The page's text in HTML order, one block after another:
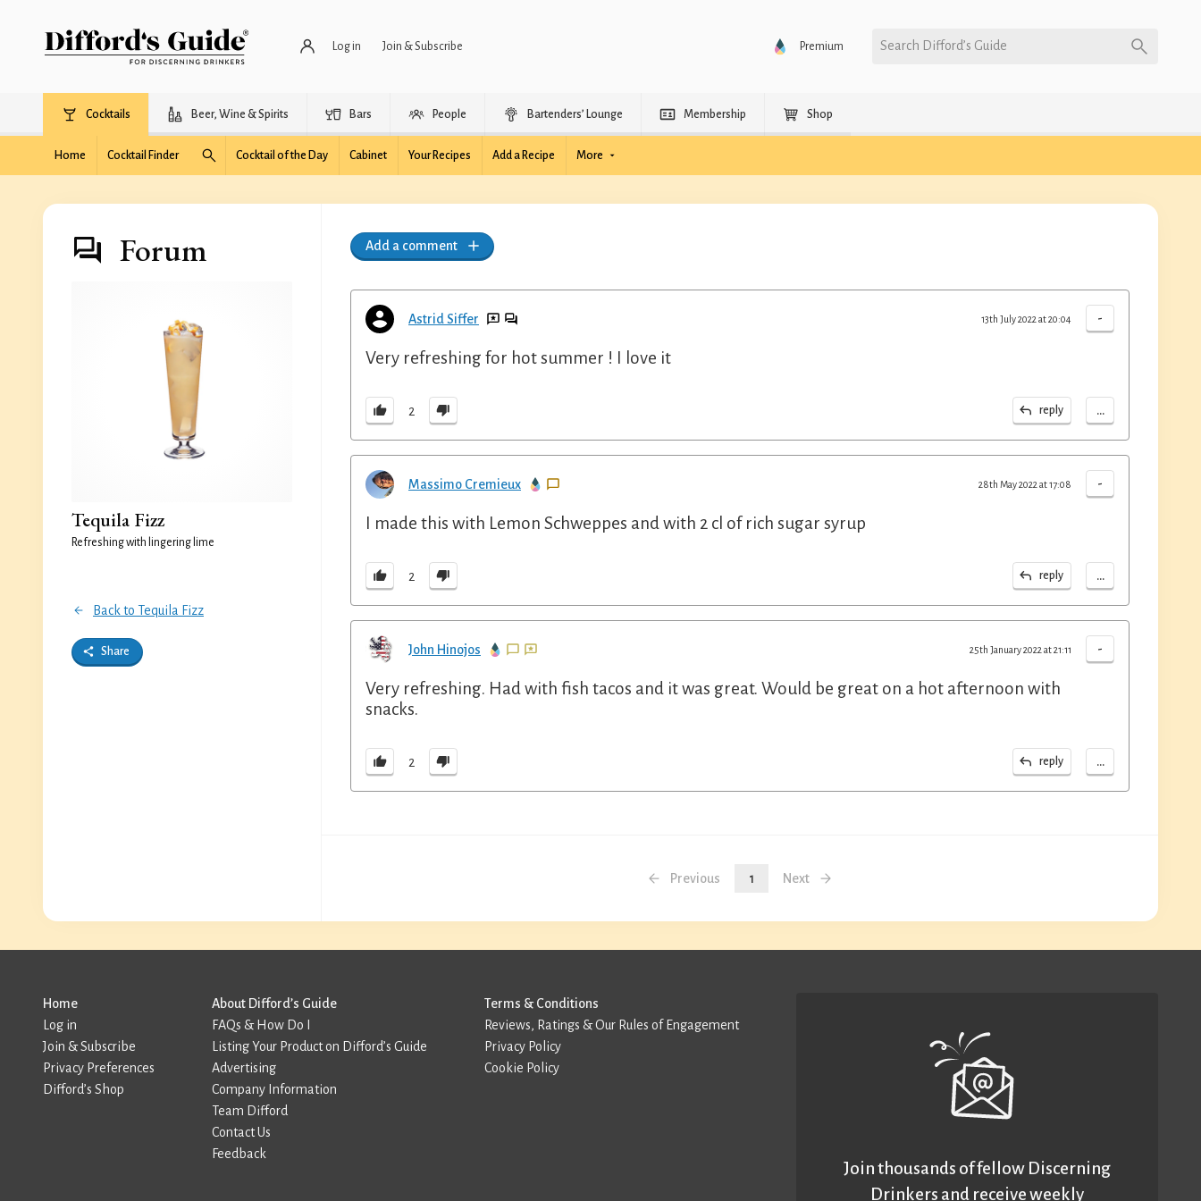
Log in Join & Subscribe Premium Search Difford’s Guide
Cocktails Beer, Wine & Spirits Bars People Bartenders’ Lounge Membership Shop
Home Cocktail Finder Cocktail of the Day Cabinet Your Recipes Add a Recipe More
Forum
Tequila Fizz
Refreshing with lingering lime
Back to Tequila Fizz
Share
Add a comment
Astrid Siffer -
13th July 2022 at 20:04
Very refreshing for hot summer ! I love it
2 reply ...
Massimo Cremieux -
28th May 2022 at 17:08
I made this with Lemon Schweppes and with 2 cl of rich sugar syrup
2 reply ...
John Hinojos -
25th January 2022 at 21:11
Very refreshing. Had with fish tacos and it was great. Would be great on a hot afternoon with
snacks.
2 reply ...
Previous 1 Next
Home
Log in
Join & Subscribe
Privacy Preferences
Difford’s Shop
About Difford’s Guide
FAQs & How Do I
Listing Your Product on Difford’s Guide
Advertising
Company Information
Team Difford
Contact Us
Feedback
Terms & Conditions
Reviews, Ratings & Our Rules of Engagement
Privacy Policy
Cookie Policy
Join thousands of fellow Discerning
Drinkers and receive weekly